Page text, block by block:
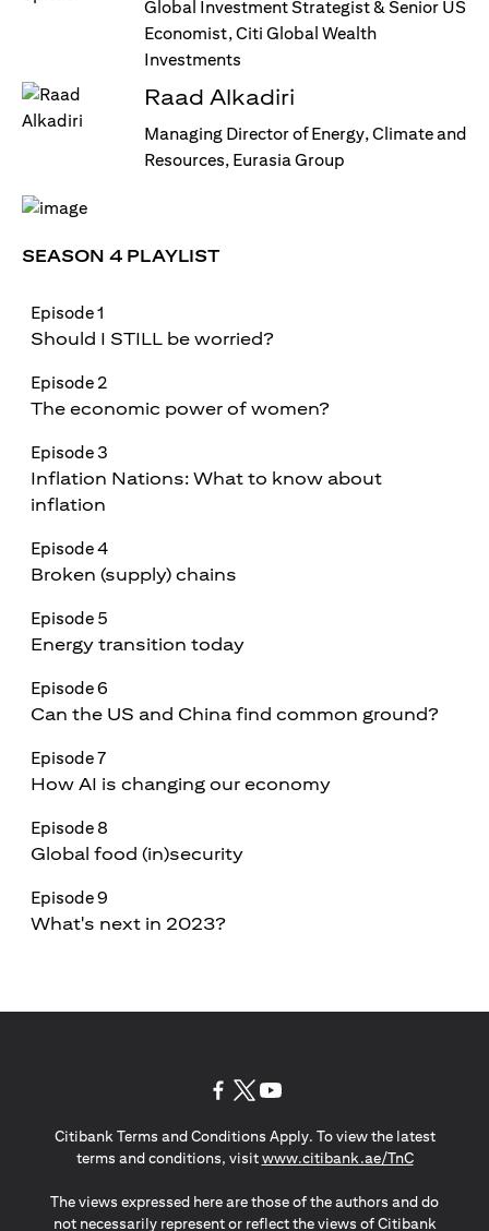
Global Investment Strategist & Senior US
Economist, Citi Global Wealth
Investments
Raad Alkadiri
Managing Director of Energy, Climate and
Resources, Eurasia Group
SEASON 4 PLAYLIST
Episode 1
Should I STILL be worried?
Episode 2
The economic power of women?
Episode 3
Inflation Nations: What to know about
inflation
Episode 4
Broken (supply) chains
Episode 5
Energy transition today
Episode 6
Can the US and China find common ground?
Episode 7
How AI is changing our economy
Episode 8
Global food (in)security
Episode 9
What's next in 2023?
Citibank Terms and Conditions Apply. To view the latest
terms and conditions, visitwww.citibank.ae/TnCopens in a
The views expressed here are those of the authors and do
not necessarily represent or reflect the views of Citibank